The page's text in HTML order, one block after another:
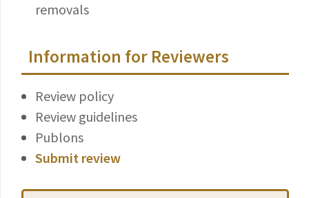
removals
Information for Reviewers
Review policy
Review guidelines
Publons
Submit review